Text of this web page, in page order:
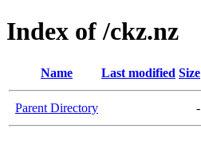
Index of /ckz.nz
Name Last modified Size
Parent Directory -